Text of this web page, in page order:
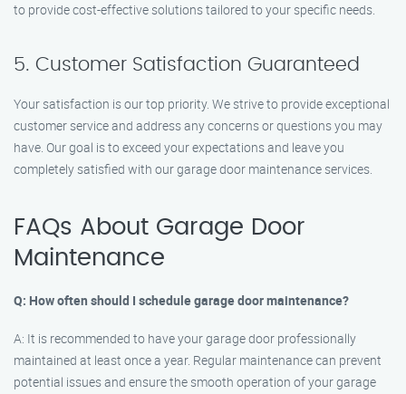
to provide cost-effective solutions tailored to your specific needs.
5. Customer Satisfaction Guaranteed
Your satisfaction is our top priority. We strive to provide exceptional
customer service and address any concerns or questions you may
have. Our goal is to exceed your expectations and leave you
completely satisfied with our garage door maintenance services.
FAQs About Garage Door
Maintenance
Q: How often should I schedule garage door maintenance?
A: It is recommended to have your garage door professionally
maintained at least once a year. Regular maintenance can prevent
potential issues and ensure the smooth operation of your garage